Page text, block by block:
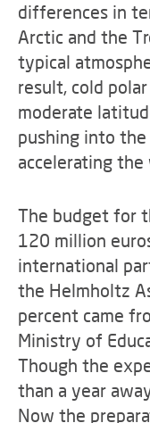
differences in
Arctic and the
typical
result, cold
moderate
pushing into
accelerating the
The budget for
120 million
international
the Helmholtz
percent came
Ministry of
Though the
than a year
Now the